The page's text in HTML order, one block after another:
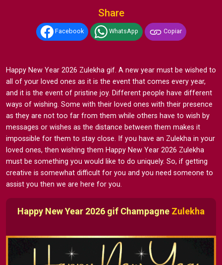
Share
Facebook WhatsApp Copiar
Happy New Year 2026 Zulekha gif. A new year must be wished to
all of your loved ones as it is the event that comes every year,
and it is the event of pristine joy. Different people have different
ways of wishing. Some with their loved ones with their presence
as they are not too far from them while others have to wish by
messages or wishes as the distance between them makes it
impossible for them to stay close. If you have an Zulekha in your
loved ones, then wishing them Happy New Year 2026 Zulekha
must be something you would like to do uniquely. So, if getting
creative is somewhat difficult for you and you need someone to
assist you then we are here for you.
Happy New Year 2026 gif Champagne Zulekha